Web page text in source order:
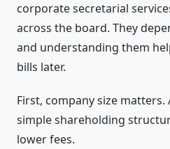
corporate secretarial
across the board. They
and understanding them
bills later.
First, company size
simple shareholding
lower fees.